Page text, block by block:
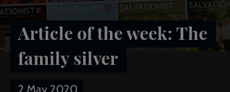
Article of the week: The
family silver
2 May 2020